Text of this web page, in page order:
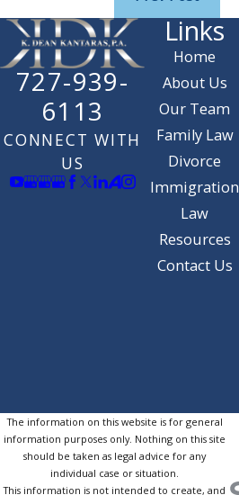
727-939-
6113
CONNECT WITH
US
Links
Home
About Us
Our Team
Family Law
Divorce
Immigration
Law
Resources
Contact Us
The information on this website is for general
information purposes only. Nothing on this site
should be taken as legal advice for any
individual case or situation.
This information is not intended to create, and